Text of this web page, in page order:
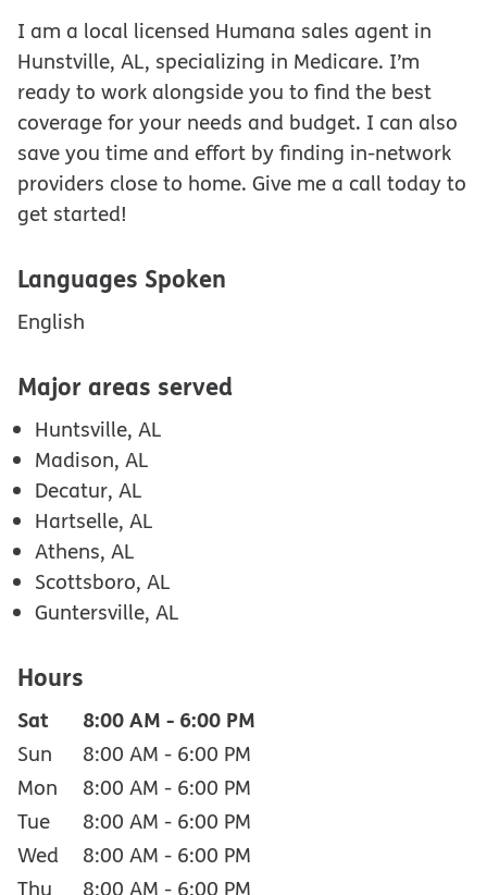
I am a local licensed Humana sales agent in
Hunstville, AL, specializing in Medicare. I’m
ready to work alongside you to find the best
coverage for your needs and budget. I can also
save you time and effort by finding in-network
providers close to home. Give me a call today to
get started!
Languages Spoken
English
Major areas served
Huntsville, AL
Madison, AL
Decatur, AL
Hartselle, AL
Athens, AL
Scottsboro, AL
Guntersville, AL
Hours
Sat 8:00 AM - 6:00 PM
Sun 8:00 AM - 6:00 PM
Mon
8:00 AM - 6:00 PM
Tue
8:00 AM - 6:00 PM
Wed
8:00 AM - 6:00 PM
Thu
8:00 AM - 6:00 PM